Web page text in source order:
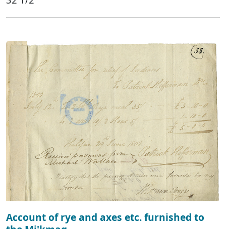
Account of rye and axes etc. furnished to